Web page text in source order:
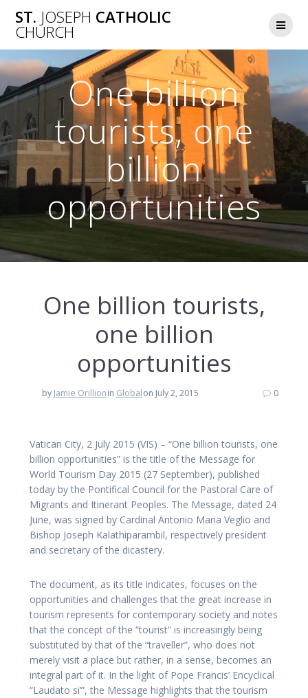
to
ST. JOSEPH CATHOLIC
CHURCH
One billion
tourists, one
billion
opportunities
One billion tourists,
one billion
opportunities
by Jamie Orillionin Globalon July 2, 2015 0
Vatican City, 2 July 2015 (VIS) – “One billion tourists, one
billion opportunities” is the title of the Message for
World Tourism Day 2015 (27 September), published
today by the Pontifical Council for the Pastoral Care of
Migrants and Itinerant Peoples. The Message, dated 24
June, was signed by Cardinal Antonio Maria Veglio and
Bishop Joseph Kalathiparambil, respectively president
and secretary of the dicastery.
The document, as its title indicates, focuses on the
opportunities and challenges that the great increase in
tourism represents for contemporary society and notes
that the concept of the “tourist” is increasingly being
substituted by that of the “traveller”, who does not
merely visit a place but rather, in a sense, becomes an
integral part of it. In the light of Pope Francis’ Encyclical
“Laudato si’”, the Message highlights that the tourism